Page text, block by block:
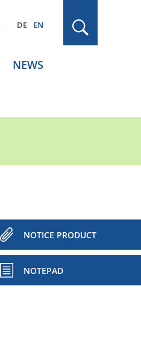
DE EN
NEWS
NOTICE PRODUCT
NOTEPAD